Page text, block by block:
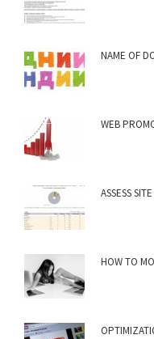
NAME OF
WEB
ASSESS
HOW TO